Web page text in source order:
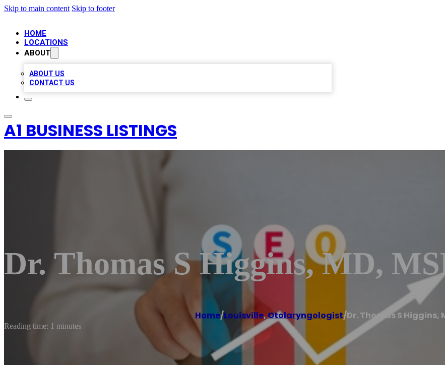
Skip to main content Skip to footer
HOME
LOCATIONS
ABOUT
ABOUT US
CONTACT US
A1 BUSINESS LISTINGS
Dr. Thomas S Higgins, MD,
Home/Louisville,Otolaryngologist/Dr. Thomas S Higgins,
Reading time: 1 minutes